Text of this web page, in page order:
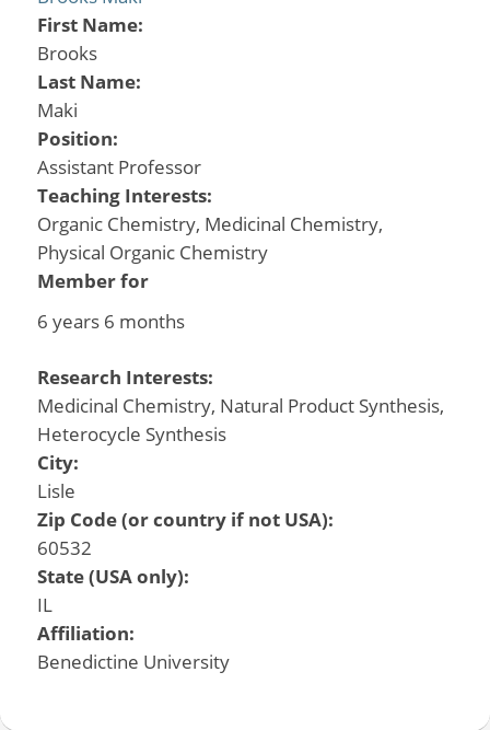
First Name:
Brooks
Last Name:
Maki
Position:
Assistant Professor
Teaching Interests:
Organic Chemistry, Medicinal Chemistry,
Physical Organic Chemistry
Member for
6 years 6 months
Research Interests:
Medicinal Chemistry, Natural Product Synthesis,
Heterocycle Synthesis
City:
Lisle
Zip Code (or country if not USA):
60532
State (USA only):
IL
Affiliation:
Benedictine University